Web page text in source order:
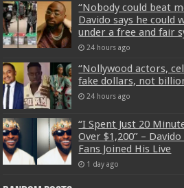
“Nobody could beat
Davido says he could
under a free and fair
24 hours ago
“Nollywood actors,
fake dollars, not
24 hours ago
“I Spent Just 20
Over $1,200” –
Fans Joined His Live
1 day ago